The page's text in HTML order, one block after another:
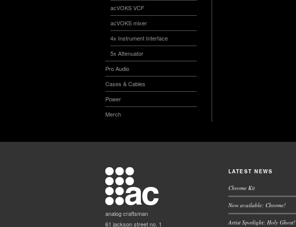
acVOKS VCF
acVOKS mixer
4x Instrument Interface
5x Attenuator
Pro Audio
Cases & Cables
Power
Merch
analog craftsman
61 jackson street no. 1
LATEST NEWS
Chrome Kit
Now available: Chrome!
Artist Spotlight: Holy Ghost!